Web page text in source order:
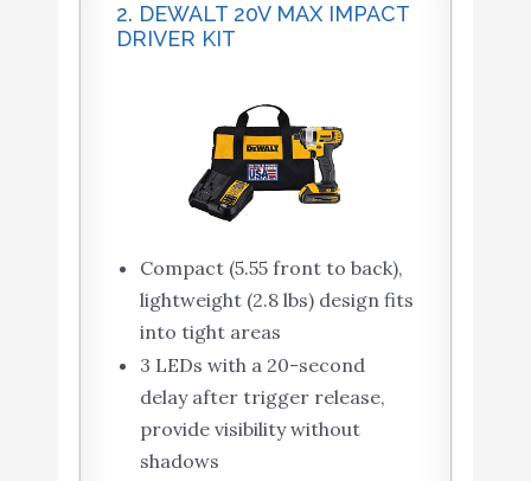
2. DEWALT 20V MAX IMPACT
DRIVER KIT
Compact (5.55 front to back),
lightweight (2.8 lbs) design fits
into tight areas
3 LEDs with a 20-second
delay after trigger release,
provide visibility without
shadows